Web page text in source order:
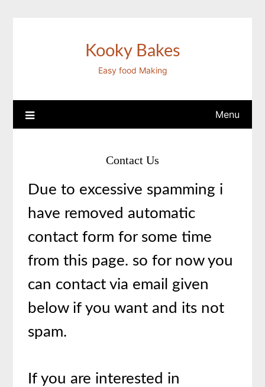
Kooky Bakes
Easy food Making
Menu
Contact Us
Due to excessive spamming i
have removed automatic
contact form for some time
from this page. so for now you
can contact via email given
below if you want and its not
spam.
If you are interested in